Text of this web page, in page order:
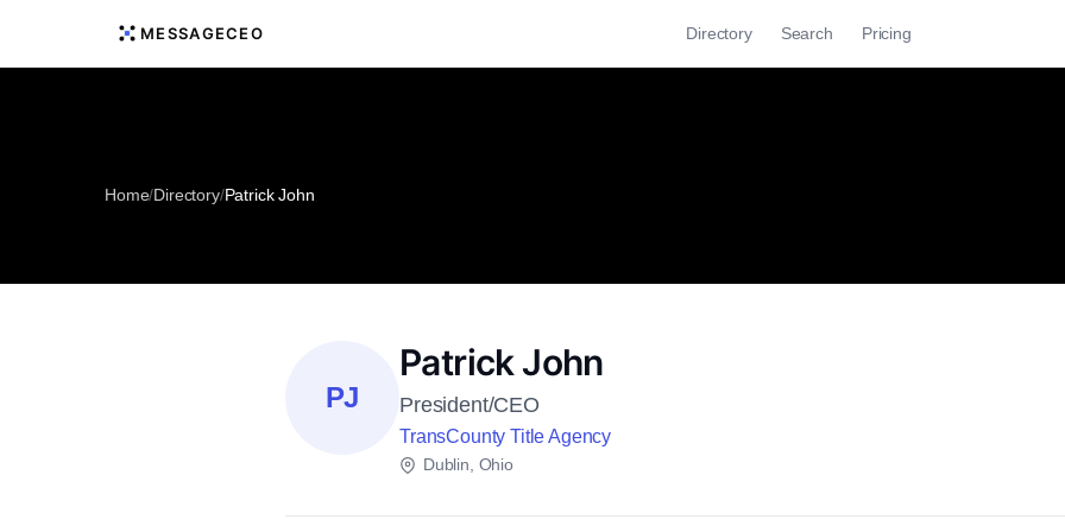
MESSAGECEO Directory Search Pricing
Home/Directory/Patrick John
PJ
Patrick John
President/CEO
TransCounty Title Agency
Dublin, Ohio